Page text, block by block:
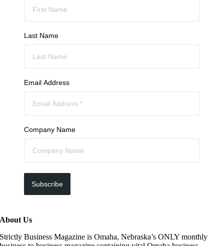
Last Name
Email Address
Company Name
Subscribe
About Us
Strictly Business Magazine is Omaha, Nebraska’s ONLY monthly